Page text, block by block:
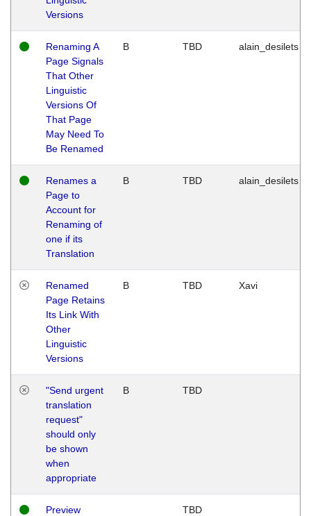
Versions
Renaming A
Page Signals
That Other
Linguistic
Versions Of
That Page
May Need To
Be Renamed
B TBD alain_desilets
Renames a
Page to
Account for
Renaming of
one if its
Translation
B TBD alain_desilets
Renamed
Page Retains
Its Link With
Other
Linguistic
Versions
B TBD Xavi
"Send urgent
translation
request"
should only
be shown
when
appropriate
B TBD
Preview
TBD